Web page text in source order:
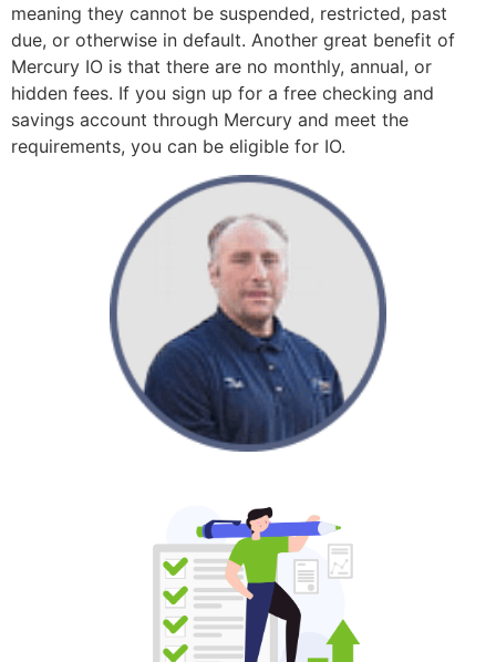
meaning they cannot be suspended, restricted, past
due, or otherwise in default. Another great benefit of
Mercury IO is that there are no monthly, annual, or
hidden fees. If you sign up for a free checking and
savings account through Mercury and meet the
requirements, you can be eligible for IO.